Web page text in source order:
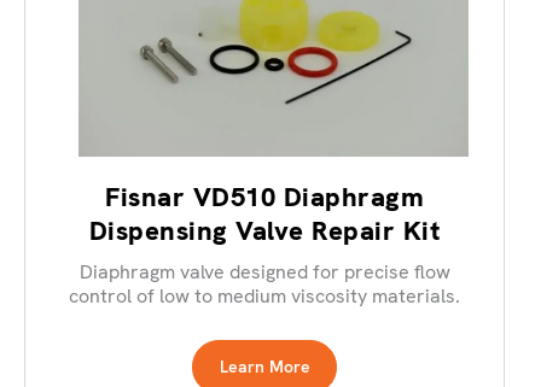
Fisnar VD510 Diaphragm
Dispensing Valve Repair Kit
Diaphragm valve designed for precise flow
control of low to medium viscosity materials.
Learn More